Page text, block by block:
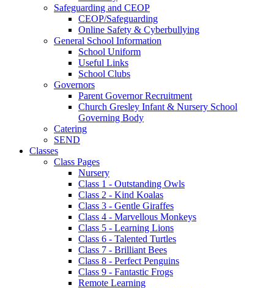
Safeguarding and CEOP
CEOP/Safeguarding
Online Safety & Cyberbullying
General School Information
School Uniform
Useful Links
School Clubs
Governors
Parent Governor Recruitment
Church Gresley Infant & Nursery School
Governing Body
Catering
SEND
Classes
Class Pages
Nursery
Class 1 - Outstanding Owls
Class 2 - Kind Koalas
Class 3 - Gentle Giraffes
Class 4 - Marvellous Monkeys
Class 5 - Learning Lions
Class 6 - Talented Turtles
Class 7 - Brilliant Bees
Class 8 - Perfect Penguins
Class 9 - Fantastic Frogs
Remote Learning